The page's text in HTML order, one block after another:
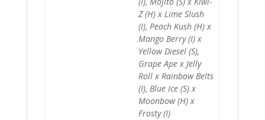
Z (H) x Lime Slush
(I), Peach Kush (H) x
Mango Berry (I) x
Yellow Diesel (S),
Grape Ape x Jelly
Roll x Rainbow Belts
(I), Blue Ice (S) x
Moonbow (H) x
Frosty (I)